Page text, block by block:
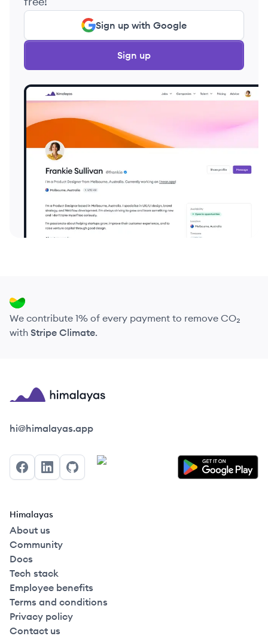
Sign up with Google
Sign up
We contribute 1% of every payment to remove CO₂
with Stripe Climate.
Himalayas logo
hi@himalayas.app
FacebookLinkedInGitHub
Himalayas
About us
Community
Docs
Tech stack
Employee benefits
Terms and conditions
Privacy policy
Contact us